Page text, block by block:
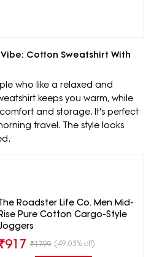
Cotton Sweatshirt With
who like a relaxed and
keeps you warm, while
and storage. It's perfect
travel. The style looks
Roadster Life Co. Men Mid-
Pure Cotton Cargo-Style
917 ₹1799 (49.03% off)